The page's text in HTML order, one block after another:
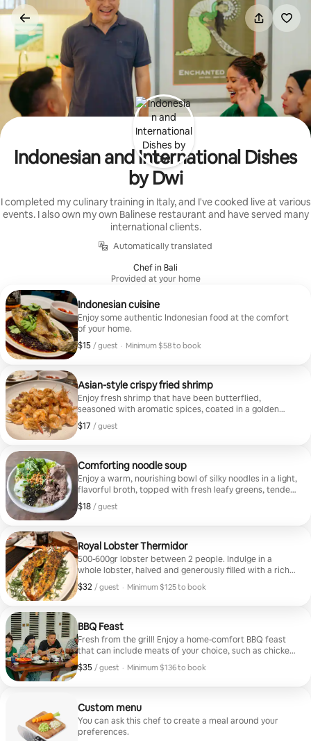
Skip
content
Indonesian and International Dishes
by Dwi
I completed my culinary training in Italy, and I've cooked live at various
events. I also own my own Balinese restaurant and have served many
international clients.
Automatically translated
Chef in Bali
Provided at your home
Indonesian cuisine
Enjoy some authentic Indonesian food at the comfort
of your home.
$15 / guest
$15, per guest
· Minimum $58 to book
Asian-style crispy fried shrimp
Enjoy fresh shrimp that have been butterflied,
seasoned with aromatic spices, coated in a golden
crust, and fried until crisp on the outside and tender
inside. They're served with a signature sauce.
$17 / guest
$17, per guest
Comforting noodle soup
Enjoy a warm, nourishing bowl of silky noodles in a light,
flavorful broth, topped with fresh leafy greens, tender
slices of slow-cooked meat (choose beef or pork), and
hearty vegetables. The soup is garnished with crispy
$18 / guest
$18, per guest
Royal Lobster Thermidor
500-600gr lobster between 2 people. Indulge in a
whole lobster, halved and generously filled with a rich,
creamy sauce infused with herbs and cheese, then
oven-baked. The lobster is served in its shell and
$32 / guest
$32, per guest· Minimum $125 to book
BBQ Feast
Fresh from the grill! Enjoy a home-comfort BBQ feast
that can include meats of your choice, such as chicken,
beef, seafood, etc. Feel free to request your dietary
preferences.
$35 / guest
$35, per guest· Minimum $136 to book
Custom menu
You can ask this chef to create a meal around your
preferences.